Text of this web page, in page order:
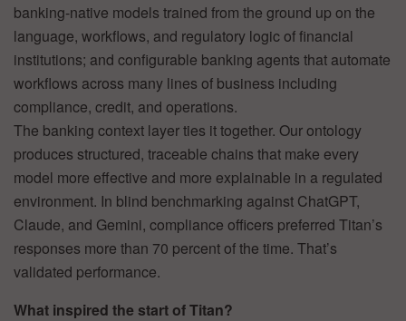
banking-native models trained from the ground up on the
language, workflows, and regulatory logic of financial
institutions; and configurable banking agents that automate
workflows across many lines of business including
compliance, credit, and operations.
The banking context layer ties it together. Our ontology
produces structured, traceable chains that make every
model more effective and more explainable in a regulated
environment. In blind benchmarking against ChatGPT,
Claude, and Gemini, compliance officers preferred Titan’s
responses more than 70 percent of the time. That’s
validated performance.
What inspired the start of Titan?